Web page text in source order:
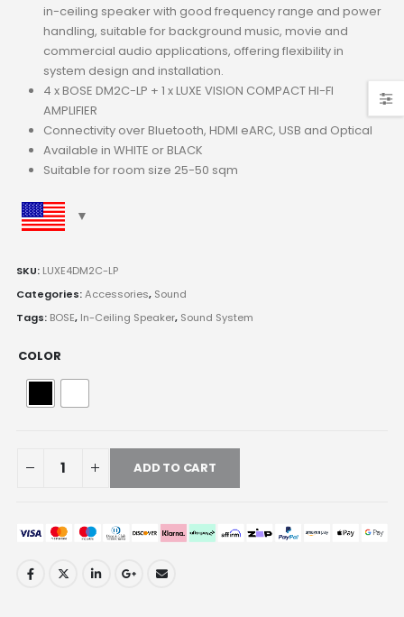
in-ceiling speaker with good frequency range and power
handling, suitable for background music, movie and
commercial audio applications, offering flexibility in
system design and installation.
4 x BOSE DM2C-LP + 1 x LUXE VISION COMPACT HI-FI
AMPLIFIER
Connectivity over Bluetooth, HDMI eARC, USB and Optical
Available in WHITE or BLACK
Suitable for room size 25-50 sqm
SKU: LUXE4DM2C-LP
Categories:Accessories, Sound
Tags: BOSE, In-Ceiling Speaker, Sound System
COLOR
ADD TO CART